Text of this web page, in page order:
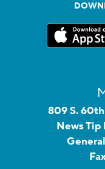
809 S.
News